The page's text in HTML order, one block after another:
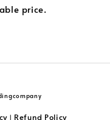
price.
| Refund Policy